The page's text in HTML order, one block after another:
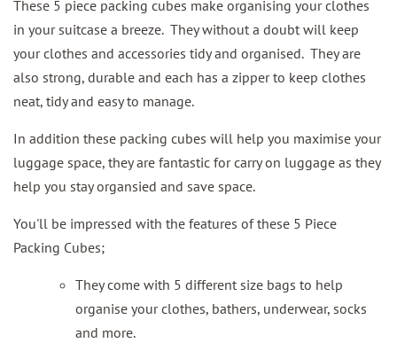
These 5 piece packing cubes make organising your clothes
in your suitcase a breeze. They without a doubt will keep
your clothes and accessories tidy and organised. They are
also strong, durable and each has a zipper to keep clothes
neat, tidy and easy to manage.
In addition these packing cubes will help you maximise your
luggage space, they are fantastic for carry on luggage as they
help you stay organsied and save space.
You'll be impressed with the features of these 5 Piece
Packing Cubes;
They come with 5 different size bags to help
organise your clothes, bathers, underwear, socks
and more.